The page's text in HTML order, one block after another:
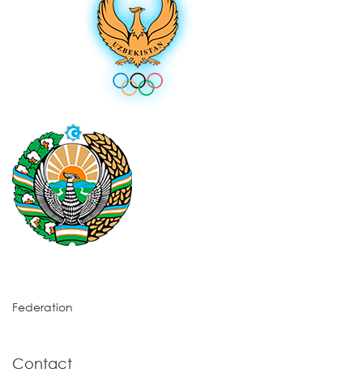
Federation
Contact